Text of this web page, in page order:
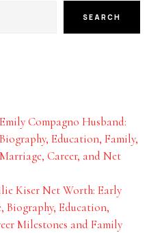
SEARCH
Emily Compagno Husband:
Biography, Education, Family,
Marriage, Career, and Net
Kiser Net Worth: Early
Biography, Education,
Milestones and Family